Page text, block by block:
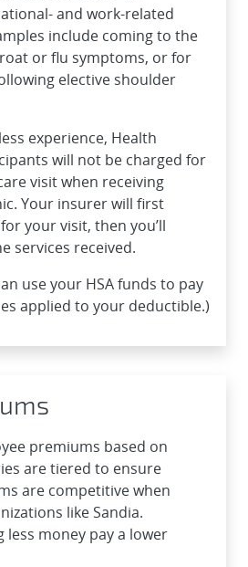
and work-related
include coming to the
or flu symptoms, or for
elective shoulder
experience, Health
will not be charged for
visit when receiving
Your insurer will first
your visit, then you’ll
services received.
use your HSA funds to pay
applied to your deductible.)
premiums based on
are tiered to ensure
are competitive when
like Sandia.
less money pay a lower